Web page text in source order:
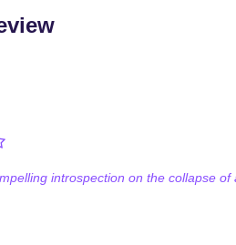
introspection on the collapse of